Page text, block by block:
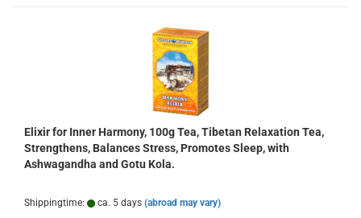
Elixir for Inner Harmony, 100g Tea, Tibetan Relaxation Tea,
Strengthens, Balances Stress, Promotes Sleep, with
Ashwagandha and Gotu Kola.
Shippingtime: ca. 5 days (abroad may vary)